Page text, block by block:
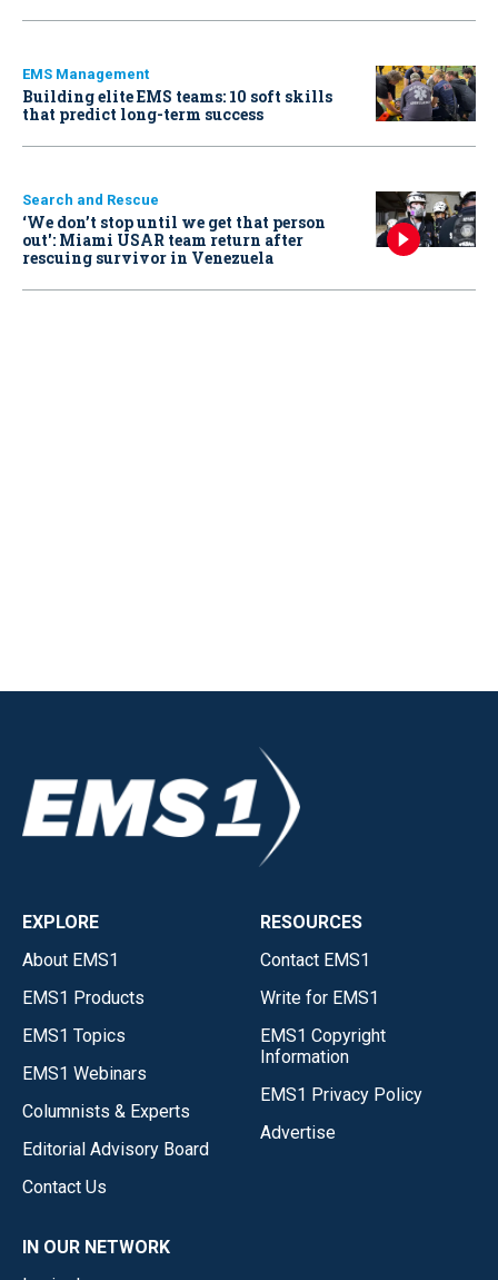
EMS Management
Building elite EMS teams: 10 soft skills
that predict long-term success
Search and Rescue
‘We don’t stop until we get that person
out': Miami USAR team return after
rescuing survivor in Venezuela
EXPLORE
About EMS1
EMS1 Products
EMS1 Topics
EMS1 Webinars
Columnists & Experts
Editorial Advisory Board
Contact Us
RESOURCES
Contact EMS1
Write for EMS1
EMS1 Copyright
Information
EMS1 Privacy Policy
Advertise
IN OUR NETWORK